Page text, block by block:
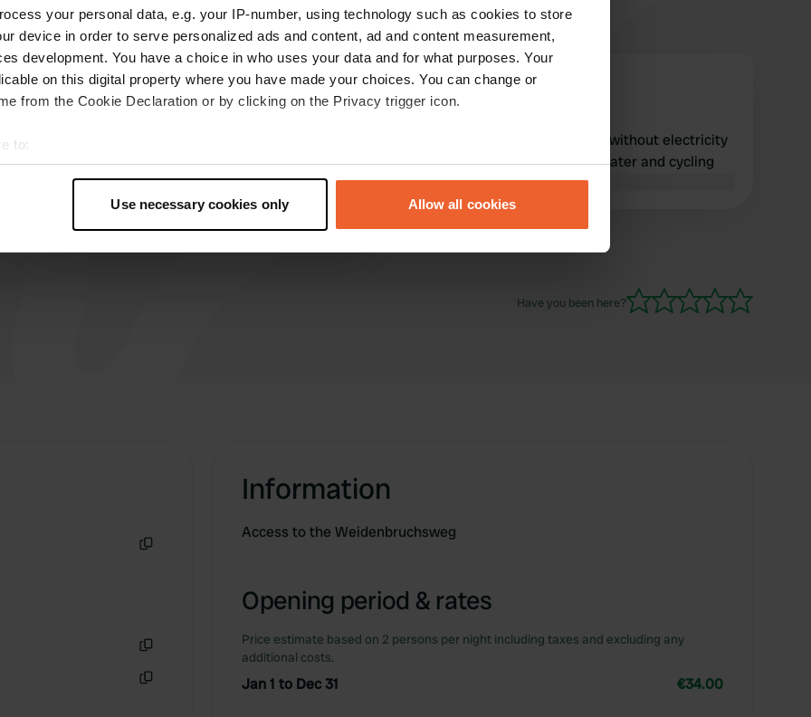
your personal data, e.g. your IP-number, using technology such as cookies to store
device in order to serve personalized ads and content, ad and content measurement,
development. You have a choice in who uses your data and for what purposes. Your
on this digital property where you have made your choices. You can change or
from the Cookie Declaration or by clicking on the Privacy trigger icon.
to:
geographical location which can be accurate to within several meters
personal data is processed and set your preferences in the
Use necessary cookies only Allow all cookies
C Coendershof
Apr 2026
had to pay €34 to a very unpleasant manager.
Bad publicity for this type of campsite. Never
going there again seems like the best option.
Translated by Google
Urlaubmitwohnmobil
Too expensive, €32 per night without electricity
or water. Great location for water and cycling
Translated by GoogleShow original
Have you been here?
Information
Access to the Weidenbruchsweg
Opening period & rates
Price estimate based on 2 persons per night including taxes and excluding any
additional costs.
Jan 1 to Dec 31 €34.00